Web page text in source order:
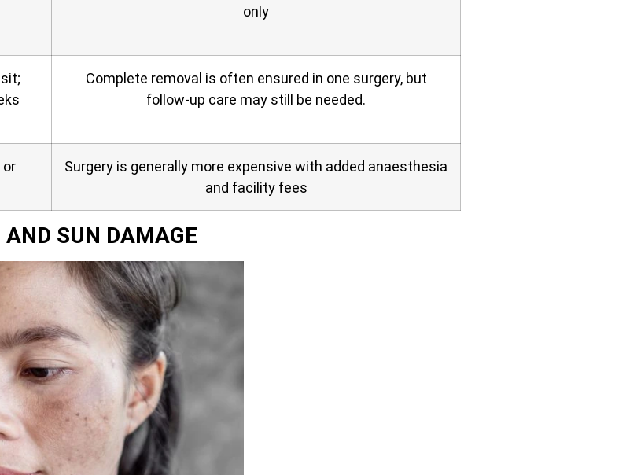
only
Complete removal is often ensured in one surgery, but
follow‑up care may still be needed.
or
Surgery is generally more expensive with added anaesthesia
and facility fees
AND SUN DAMAGE